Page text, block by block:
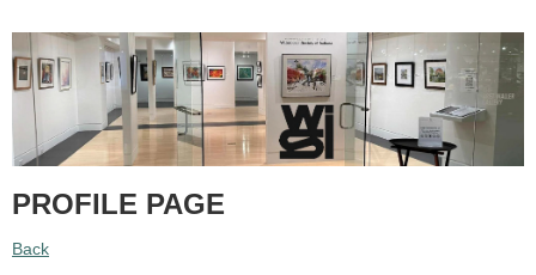
PROFILE PAGE
Back